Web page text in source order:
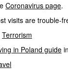
Coronavirus page.
visits are trouble-
Terrorism
in Poland guide